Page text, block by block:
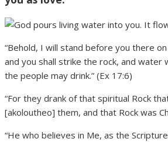
“Behold, I will stand before you there
and you shall strike the rock, and water
the people may drink.” (Ex 17:6)
“For they drank of that spiritual Rock
[akoloutheo] them, and that Rock was
“He who believes in Me, as the